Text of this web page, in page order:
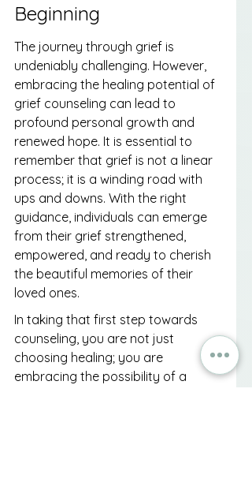
Beginning
The journey through grief is
undeniably challenging. However,
embracing the healing potential of
grief counseling can lead to
profound personal growth and
renewed hope. It is essential to
remember that grief is not a linear
process; it is a winding road with
ups and downs. With the right
guidance, individuals can emerge
from their grief strengthened,
empowered, and ready to cherish
the beautiful memories of their
loved ones.
In taking that first step towards
counseling, you are not just
choosing healing; you are
embracing the possibility of a